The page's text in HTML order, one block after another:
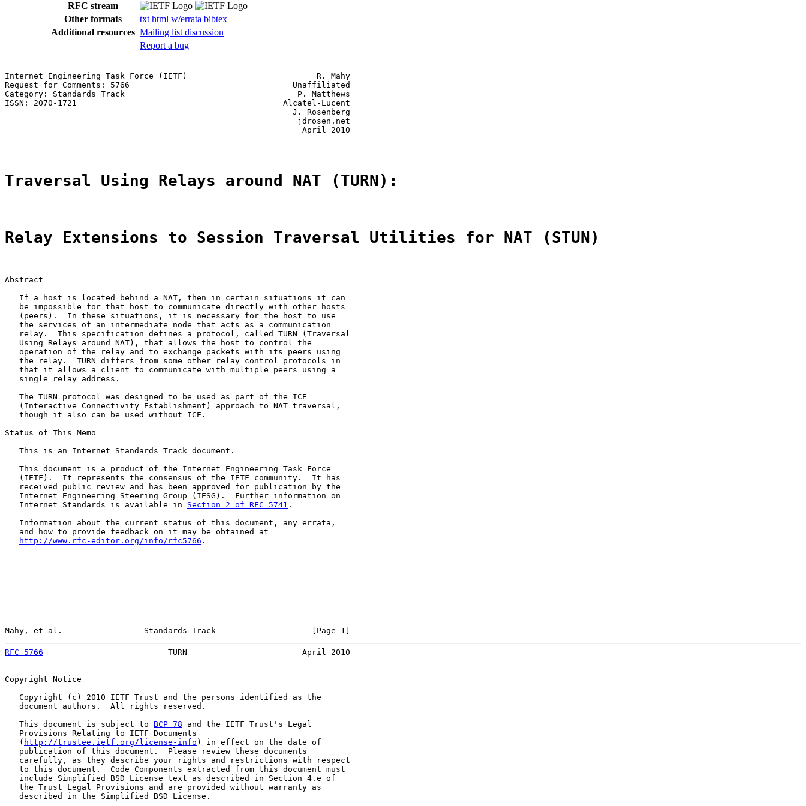
RFC stream
Other formats
txt html w/errata bibtex
Additional resources Mailing list discussion
Report a bug
Internet Engineering Task Force (IETF)                           R. Mahy
Request for Comments: 5766                                  Unaffiliated
Category: Standards Track                                    P. Matthews
ISSN: 2070-1721                                           Alcatel-Lucent
                                                            J. Rosenberg
                                                             jdrosen.net
                                                              April 2010
Traversal Using Relays around NAT (TURN):
Relay Extensions to Session Traversal Utilities for NAT (STUN)
Abstract
   If a host is located behind a NAT, then in certain situations it can
   be impossible for that host to communicate directly with other hosts
   (peers).  In these situations, it is necessary for the host to use
   the services of an intermediate node that acts as a communication
   relay.  This specification defines a protocol, called TURN (Traversal
   Using Relays around NAT), that allows the host to control the
   operation of the relay and to exchange packets with its peers using
   the relay.  TURN differs from some other relay control protocols in
   that it allows a client to communicate with multiple peers using a
   single relay address.
   The TURN protocol was designed to be used as part of the ICE
   (Interactive Connectivity Establishment) approach to NAT traversal,
   though it also can be used without ICE.
Status of This Memo
   This is an Internet Standards Track document.
   This document is a product of the Internet Engineering Task Force
   (IETF).  It represents the consensus of the IETF community.  It has
   received public review and has been approved for publication by the
   Internet Engineering Steering Group (IESG).  Further information on
   Internet Standards is available in
Section 2 of RFC 5741 .
   Information about the current status of this document, any errata,
   and how to provide feedback on it may be obtained at
http://www.rfc-editor.org/info/rfc5766 .
Mahy, et al.                 Standards Track                    [Page 1]
RFC 5766
                          TURN                        April 2010
Copyright Notice
   Copyright (c) 2010 IETF Trust and the persons identified as the
   document authors.  All rights reserved.
   This document is subject to
BCP 78 and the IETF Trust's Legal
   Provisions Relating to IETF Documents
   (
http://trustee.ietf.org/license-info ) in effect on the date of
   publication of this document.  Please review these documents
   carefully, as they describe your rights and restrictions with respect
   to this document.  Code Components extracted from this document must
   include Simplified BSD License text as described in Section 4.e of
   the Trust Legal Provisions and are provided without warranty as
   described in the Simplified BSD License.